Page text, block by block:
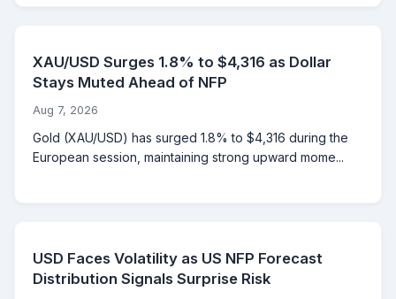
XAU/USD Surges 1.8% to $4,316 as Dollar
Stays Muted Ahead of NFP
Aug 7, 2026
Gold (XAU/USD) has surged 1.8% to $4,316 during the
European session, maintaining strong upward mome...
USD Faces Volatility as US NFP Forecast
Distribution Signals Surprise Risk